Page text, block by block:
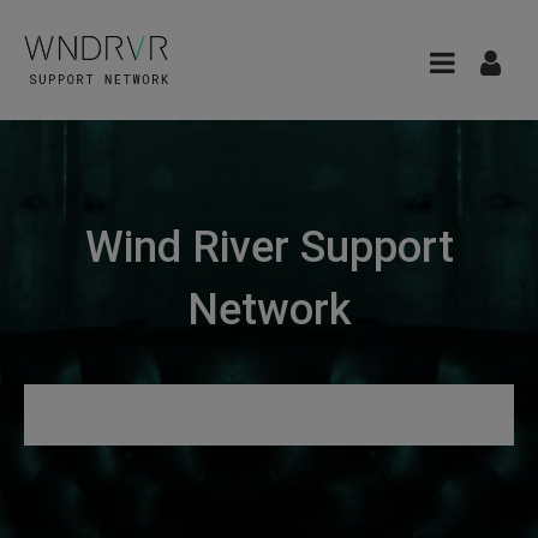
Wind River Support
Network